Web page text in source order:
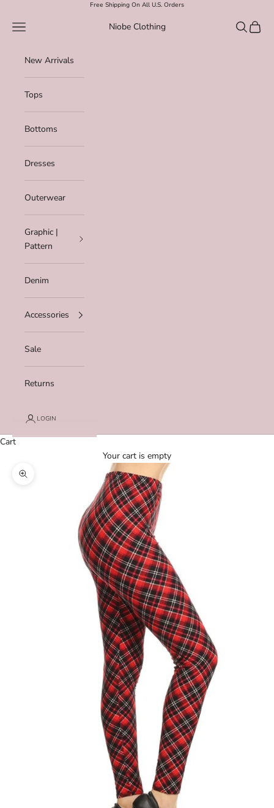
Free Shipping On All U.S. Orders
Niobe Clothing
Navigation menu Search
Cart
New Arrivals
Tops
Bottoms
Dresses
Outerwear
Graphic |
Pattern
Denim
Accessories
Sale
Returns
LOGIN
Cart
Your cart is empty
Zoom picture